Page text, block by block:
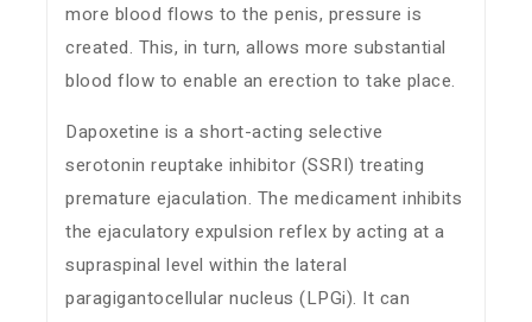
more blood flows to the penis, pressure is
created. This, in turn, allows more substantial
blood flow to enable an erection to take place.
Dapoxetine is a short-acting selective
serotonin reuptake inhibitor (SSRI) treating
premature ejaculation. The medicament inhibits
the ejaculatory expulsion reflex by acting at a
supraspinal level within the lateral
paragigantocellular nucleus (LPGi). It can